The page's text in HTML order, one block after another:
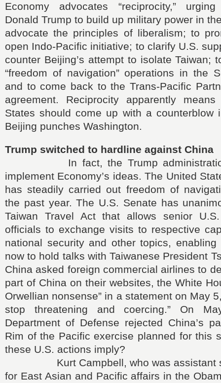
Economy advocates “reciprocity,”
Donald Trump to build up military power in
advocate the principles of liberalism; to
open Indo-Pacific initiative; to clarify U.S.
counter Beijing’s attempt to isolate Taiwan;
“freedom of navigation” operations in the
and to come back to the Trans-Pacific
agreement. Reciprocity apparently
States should come up with a counterblow
Beijing punches Washington.
Trump switched to hardline against China
In fact, the Trump administration
implement Economy’s ideas. The United
has steadily carried out freedom of
the past year. The U.S. Senate has
Taiwan Travel Act that allows senior
officials to exchange visits to respective
national security and other topics, enabling
now to hold talks with Taiwanese President
China asked foreign commercial airlines to
part of China on their websites, the White
Orwellian nonsense” in a statement on May
stop threatening and coercing.” On
Department of Defense rejected China’s
Rim of the Pacific exercise planned for this
these U.S. actions imply?
Kurt Campbell, who was assistant
for East Asian and Pacific affairs in the